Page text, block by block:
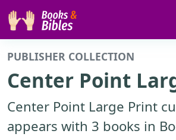
PUBLISHER COLLECTION
Center Point
Center Point Large Print
appears with 3 books in